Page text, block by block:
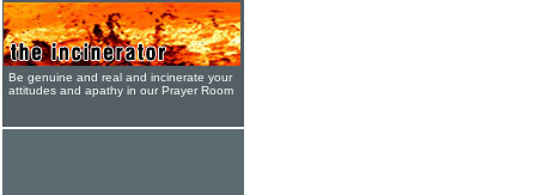
Be genuine and real and incinerate your
attitudes and apathy in our Prayer Room